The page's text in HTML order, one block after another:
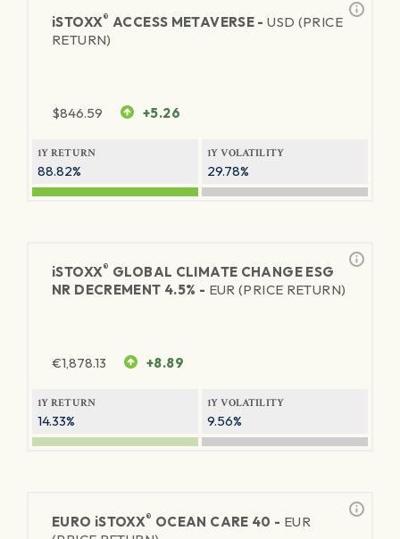
iSTOXX® ACCESS METAVERSE -USD (PRICE
RETURN)
$846.59 +5.26
1Y RETURN
88.82%
1Y VOLATILITY
29.78%
iSTOXX® GLOBAL CLIMATE CHANGE ESG
NR DECREMENT 4.5% - EUR (PRICE RETURN)
€1,878.13 +8.89
1Y RETURN
14.33%
1Y VOLATILITY
9.56%
EURO iSTOXX® OCEAN CARE 40 - EUR